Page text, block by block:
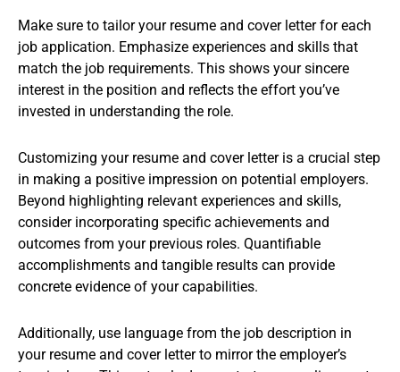
Make sure to tailor your resume and cover letter for each
job application. Emphasize experiences and skills that
match the job requirements. This shows your sincere
interest in the position and reflects the effort you’ve
invested in understanding the role.
Customizing your resume and cover letter is a crucial step
in making a positive impression on potential employers.
Beyond highlighting relevant experiences and skills,
consider incorporating specific achievements and
outcomes from your previous roles. Quantifiable
accomplishments and tangible results can provide
concrete evidence of your capabilities.
Additionally, use language from the job description in
your resume and cover letter to mirror the employer’s